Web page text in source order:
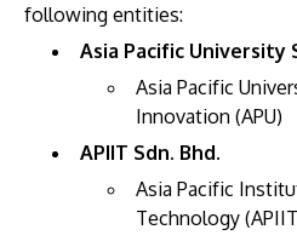
following entities:
Asia Pacific University
Asia Pacific
Innovation (APU)
APIIT Sdn. Bhd.
Asia Pacific
Technology